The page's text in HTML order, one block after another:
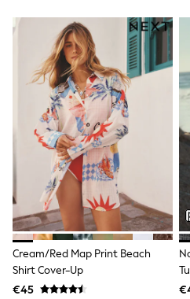
Bootcut
Straight
Petite
Skinny
Jeggings
Curve Jeans
Mom
Slim
Crop
Shop All
Bags
Jewellery
Hair Accessories
Belts
Purses
Petite
Tall
Curve
Wedding Guest
Cream/Red Map Print Beach
Shirt Cover-Up
€45